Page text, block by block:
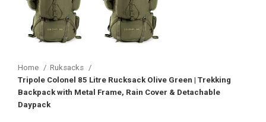
Home
Ruksacks
Tripole Colonel 85 Litre Rucksack Olive Green | Trekking
Backpack with Metal Frame, Rain Cover & Detachable
Daypack